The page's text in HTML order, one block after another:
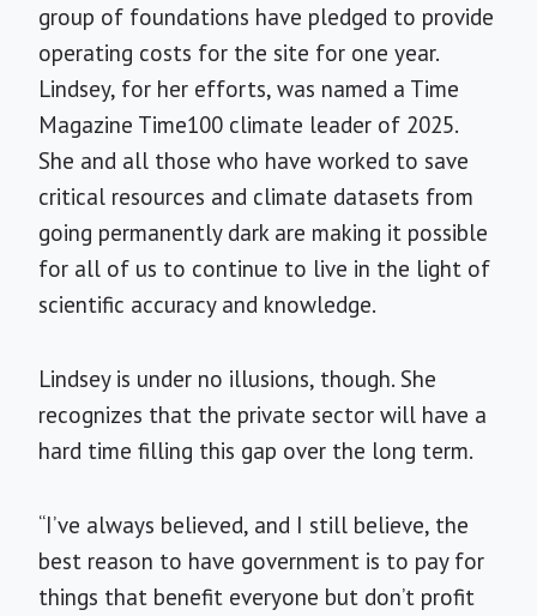
group of foundations have pledged to provide
operating costs for the site for one year.
Lindsey, for her efforts, was named a Time
Magazine Time100 climate leader of 2025.
She and all those who have worked to save
critical resources and climate datasets from
going permanently dark are making it possible
for all of us to continue to live in the light of
scientific accuracy and knowledge.
Lindsey is under no illusions, though. She
recognizes that the private sector will have a
hard time filling this gap over the long term.
“I’ve always believed, and I still believe, the
best reason to have government is to pay for
things that benefit everyone but don’t profit